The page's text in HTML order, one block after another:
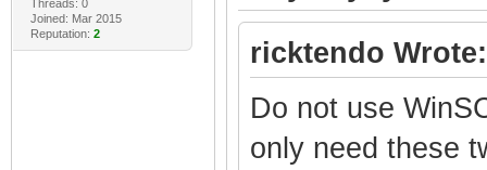
Threads: 0
Joined: Mar 2015
Reputation: 2
ricktendo Wrote:
Do not use
only need these